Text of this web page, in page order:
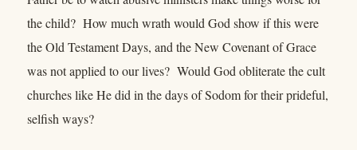
the child? How much wrath would God show if this were
the Old Testament Days, and the New Covenant of Grace
was not applied to our lives? Would God obliterate the cult
churches like He did in the days of Sodom for their prideful,
selfish ways?